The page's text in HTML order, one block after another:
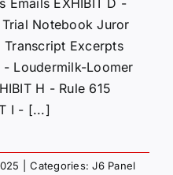
Notebook Juror
Transcript Excerpts
- Loudermilk-Loomer
H - Rule 615
I - [...]
Categories:J6 Panel